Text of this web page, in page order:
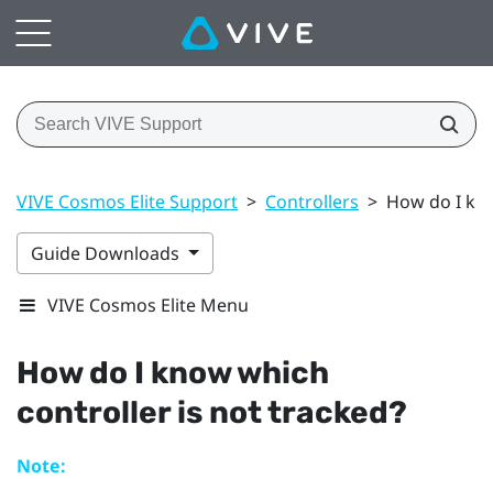
VIVE Cosmos Elite Support > Controllers > How do I
Guide Downloads
VIVE Cosmos Elite Menu
How do I know which
controller is not tracked?
Note: